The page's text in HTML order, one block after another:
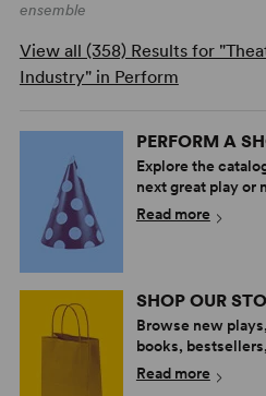
ensemble
View all (358) Results for
Industry" in Perform
PERFORM A
Explore the
next great play or
Read more
SHOP OUR
Browse new
books,
Read more